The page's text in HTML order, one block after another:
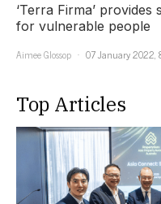
‘Terra Firma’
for vulnerable people
Aimee Glossop
07 January 2022,
Top Articles